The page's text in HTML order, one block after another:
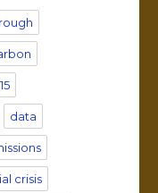
data
crisis